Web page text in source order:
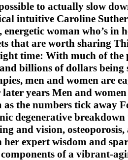
to actually slow
intuitive Caroline
woman who’s in
that are worth sharing
time: With much of
billions of dollars
men and women are
years Men and
as the numbers tick away
degenerative
and vision,
expert wisdom and
of a vibrant-